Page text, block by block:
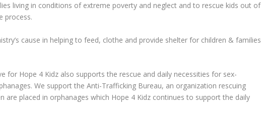
living in conditions of extreme poverty and neglect and to rescue kids out of
process.
cause in helping to feed, clothe and provide shelter for children & families
for Hope 4 Kidz also supports the rescue and daily necessities for sex-
We support the Anti-Trafficking Bureau, an organization rescuing
are placed in orphanages which Hope 4 Kidz continues to support the daily